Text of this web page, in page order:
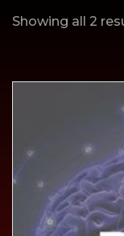
Showing all 2